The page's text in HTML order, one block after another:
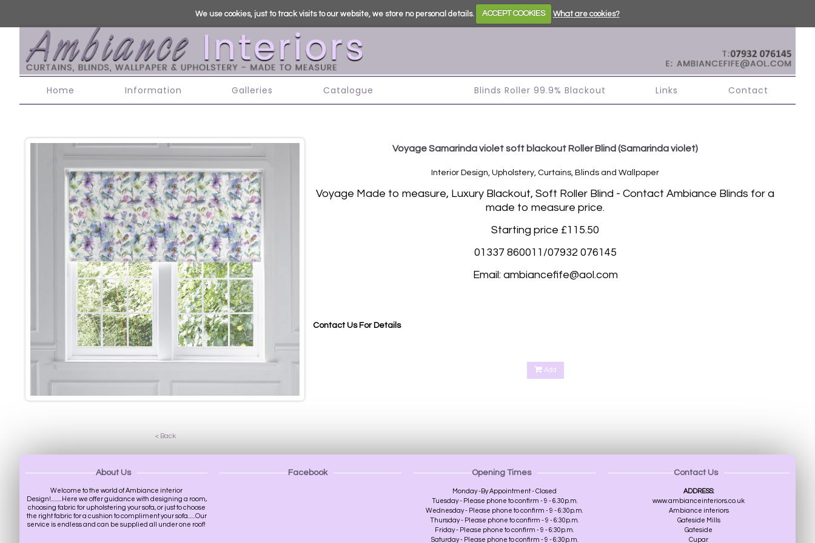
We use cookies, just to track visits to our website, we store no personal details. ACCEPT COOKIES What are cookies?
Home Information Galleries Catalogue Blinds Roller 99.9% Blackout Links Contact
< Back
Voyage Samarinda violet soft blackout Roller Blind (Samarinda violet)
Interior Design, Upholstery, Curtains, Blinds and Wallpaper
Voyage Made to measure, Luxury Blackout, Soft Roller Blind - Contact Ambiance Blinds for a
made to measure price.
Starting price £115.50
01337 860011/07932 076145
Email: ambiancefife@aol.com
Contact Us For Details
Add
About Us
Welcome to the world of Ambiance interior
Design!.........Here we offer guidance with designing a room,
choosing fabric for upholstering your sofa, or just to choose
the right fabric for a cushion to compliment your sofa......Our
service is endless and can be supplied all under one roof!
Facebook Opening Times
Monday -By Appointment - Closed
Tuesday - Please phone to confirm - 9 - 6.30p.m.
Wednesday - Please phone to confirm - 9 - 6:30p.m.
Thursday - Please phone to confirm - 9 - 6:30p.m.
Friday - Please phone to confirm - 9 - 6:30p.m.
Saturday - Please phone to confirm - 9 - 6:30p.m.
Contact Us
ADDRESS:
www.ambianceinteriors.co.uk
Ambiance interiors
Gateside Mills
Gateside
Cupar